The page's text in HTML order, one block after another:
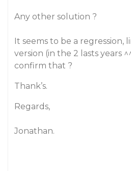
Any other solution ?
It seems to be a regression,
version (in the 2 lasts years
confirm that ?
Thank’s.
Regards,
Jonathan.